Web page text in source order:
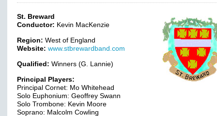
St. Breward
Conductor: Kevin MacKenzie
Region: West of England
Website: www.stbrewardband.com
Qualified: Winners (G. Lannie)
Principal Players:
Principal Cornet: Mo Whitehead
Solo Euphonium: Geoffrey Swann
Solo Trombone: Kevin Moore
Soprano: Malcolm Cowling